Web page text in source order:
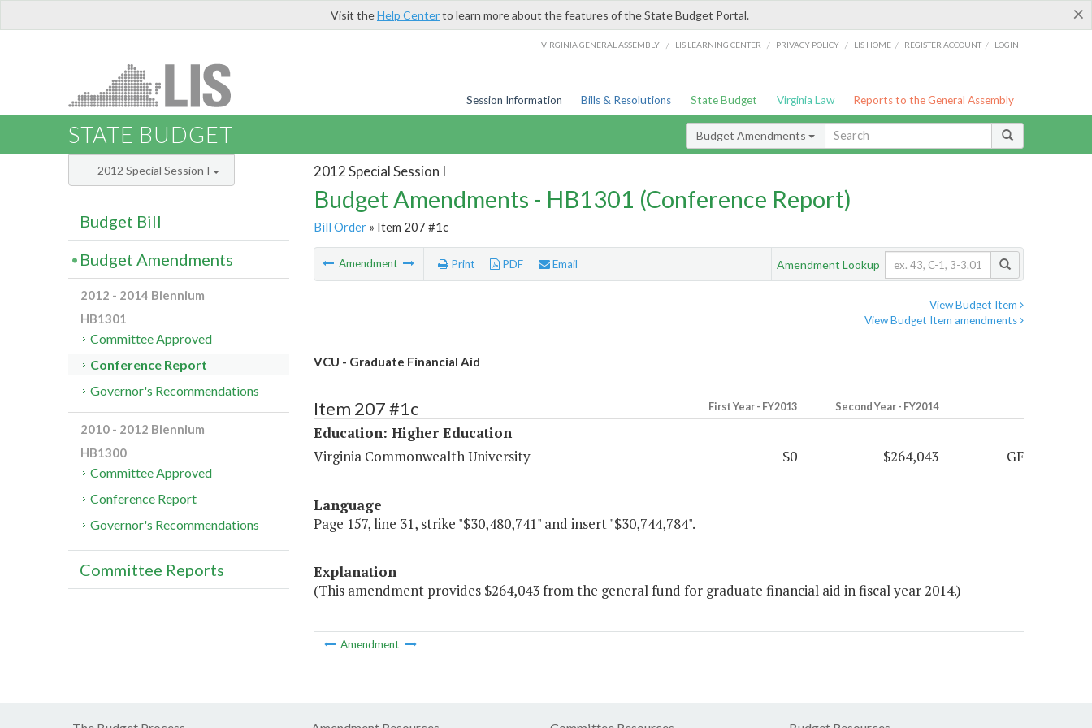
×
Visit theHelp Centerto learn more about the features of the State Budget Portal.
VIRGINIA GENERAL ASSEMBLY / LIS LEARNING CENTER / PRIVACY POLICY / LIS HOME / REGISTER ACCOUNT / LOGIN
Session Information Bills & Resolutions State Budget Virginia Law Reports to the General Assembly
STATE BUDGET Budget Amendments
2012 Special Session I
Budget Amendments - HB1301 (Conference Report)
Bill Order» Item 207 #1c
Amendment Print PDF Email Amendment Lookup
View Budget Item
View Budget Item amendments
VCU - Graduate Financial Aid
Item 207 #1c First Year - FY2013 Second Year - FY2014
Education: Higher Education
Virginia Commonwealth University
$0 $264,043 GF
Language
Page 157, line 31, strike "$30,480,741" and insert "$30,744,784".
Explanation
(This amendment provides $264,043 from the general fund for graduate financial aid in fiscal year 2014.)
Amendment
2012 Special Session I
Budget Bill
Budget Amendments
2012 - 2014 Biennium
HB1301
Committee Approved
Conference Report
Governor's Recommendations
2010 - 2012 Biennium
HB1300
Committee Approved
Conference Report
Governor's Recommendations
Committee Reports